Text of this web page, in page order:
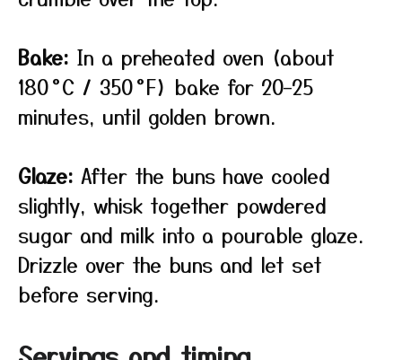
Bake: In a preheated oven (about
180 °C / 350 °F) bake for 20–25
minutes, until golden brown.
Glaze: After the buns have cooled
slightly, whisk together powdered
sugar and milk into a pourable glaze.
Drizzle over the buns and let set
before serving.